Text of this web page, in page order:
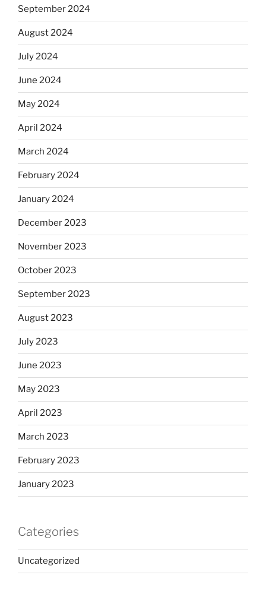
September 2024
August 2024
July 2024
June 2024
May 2024
April 2024
March 2024
February 2024
January 2024
December 2023
November 2023
October 2023
September 2023
August 2023
July 2023
June 2023
May 2023
April 2023
March 2023
February 2023
January 2023
Categories
Uncategorized